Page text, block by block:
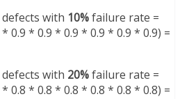
with 10%failure rate =
0.9 * 0.9 * 0.9 * 0.9 * 0.9 * 0.9) =
with 20%failure rate =
0.8 * 0.8 * 0.8 * 0.8 * 0.8 * 0.8) =